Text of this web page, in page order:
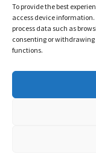
To provide the best
access device
process data such as
consenting or
functions.
TERMS AND CONDITIONS